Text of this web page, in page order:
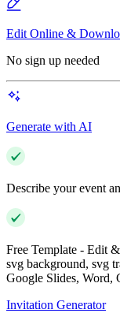
Edit Online &
No sign up needed
Generate with AI
Describe your event
Free Template - Edit
svg background, svg
Google Slides, Word,
Invitation Generator